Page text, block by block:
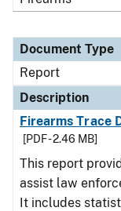
Document Type
Report
Description
Firearms Trace
[PDF - 2.46 MB]
This report
assist law
It includes